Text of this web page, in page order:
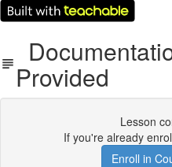
Provided
Lesson
If you're already
Enroll in